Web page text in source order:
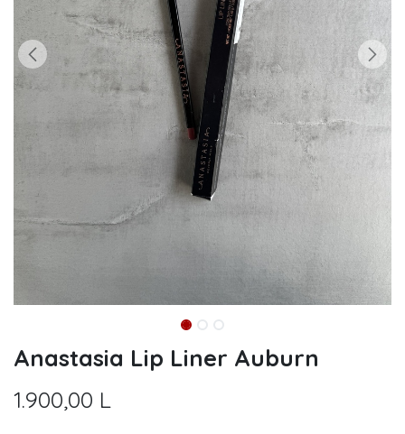
Anastasia Lip Liner Auburn
1.900,00 L